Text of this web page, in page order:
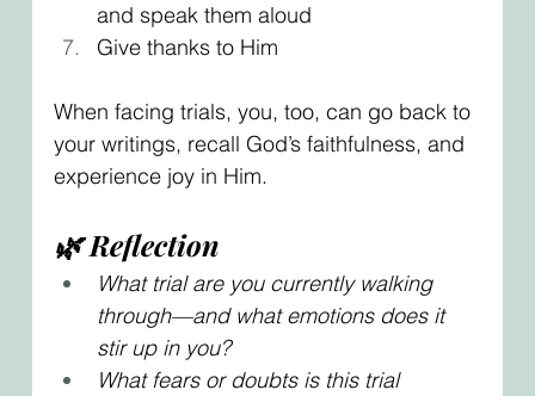
and speak them aloud
Give thanks to Him
When facing trials, you, too, can go back to
your writings, recall God’s faithfulness, and
experience joy in Him.
🌿 Reflection
What trial are you currently walking
through—and what emotions does it
stir up in you?
What fears or doubts is this trial